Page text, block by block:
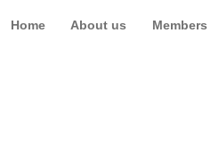
Home About us Members